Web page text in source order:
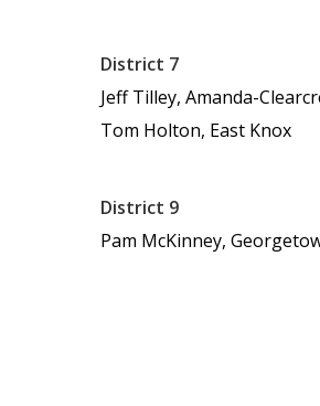
District 7
Jeff Tilley, Amanda-
Tom Holton, East Knox
District 9
Pam McKinney,